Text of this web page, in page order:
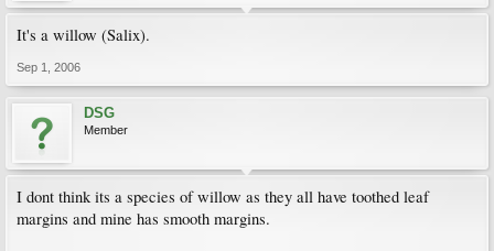
It's a willow (Salix).
Sep 1, 2006
DSG
Member
I dont think its a species of willow as they all have toothed leaf
margins and mine has smooth margins.